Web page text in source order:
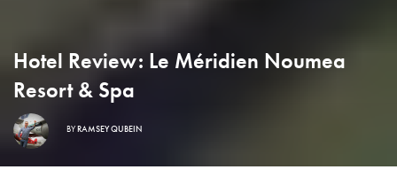
Hotel Review: Le Méridien Noumea
Resort & Spa
BYRAMSEY QUBEIN